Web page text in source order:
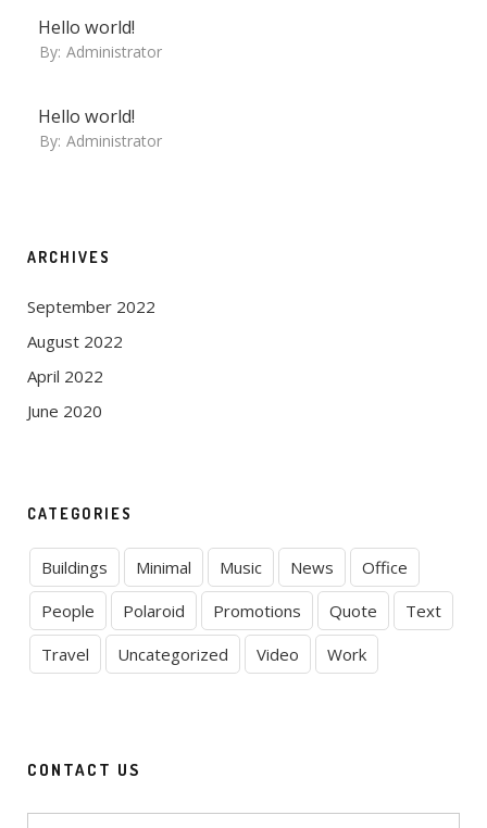
Hello world!
By: Administrator
Hello world!
By: Administrator
ARCHIVES
September 2022
August 2022
April 2022
June 2020
CATEGORIES
Buildings Minimal Music News
Office
People
Polaroid Promotions Quote
Text
Travel
Uncategorized Video Work
CONTACT US